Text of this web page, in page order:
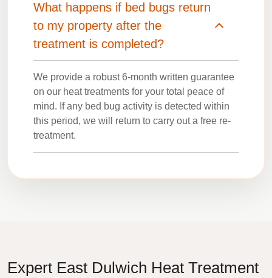
What happens if bed bugs return
to my property after the
treatment is completed?
We provide a robust 6-month written guarantee
on our heat treatments for your total peace of
mind. If any bed bug activity is detected within
this period, we will return to carry out a free re-
treatment.
Expert East Dulwich Heat Treatment